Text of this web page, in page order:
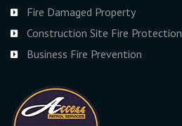
Fire Damaged Property
Construction Site Fire Protection
Business Fire Prevention